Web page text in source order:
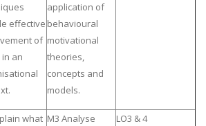
effective
of
in an
application of
behavioural
motivational
theories,
concepts and
models.
what M3 Analyse
LO3 & 4